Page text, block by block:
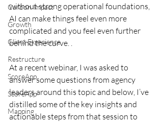
Carbon Impact
Growth
Client Experience
Restructure
ScoreApp
ScoreApp
Mapping
without strong operational foundations,
AI can make things feel even more
complicated and you feel even further
behind the curve. .
At a recent webinar, I was asked to
answer some questions from agency
leaders around this topic and below, I’ve
distilled some of the key insights and
actionable steps from that session to